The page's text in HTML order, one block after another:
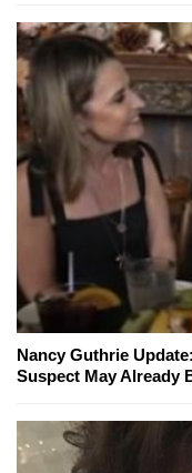
Nancy Guthrie
Suspect May Already